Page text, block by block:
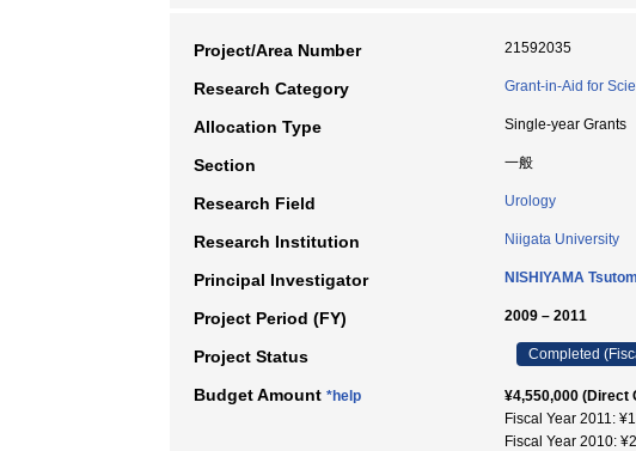
Project/Area Number 21592035
Research Category Grant-in-Aid for
Allocation Type Single-year Grants
Section 一般
Research Field Urology
Research Institution Niigata University
Principal Investigator NISHIYAMA
Project Period (FY) 2009 – 2011
Project Status Completed
Budget Amount *help
¥4,550,000 (Direct
Fiscal Year 2011:
Fiscal Year 2010: